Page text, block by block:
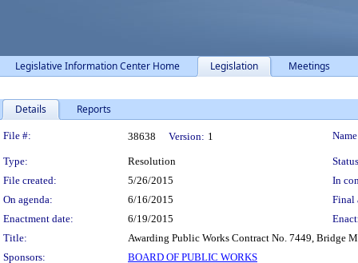
Legislative Information Center Home Legislation Meetings
Details Reports
Legislation Details
File #: 38638 Version: 1
Type: Resolution
File created:
5/26/2015
In
On agenda:
6/16/2015
Final
Enactment date:
6/19/2015
Title:
Awarding Public Works Contract No. 7449, Bridge
Sponsors:
BOARD OF PUBLIC WORKS